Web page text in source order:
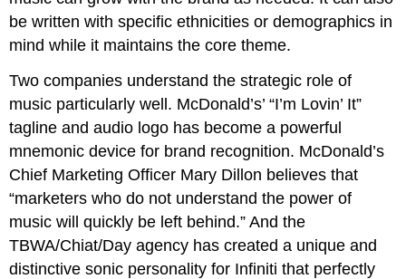
be written with specific ethnicities or demographics in
mind while it maintains the core theme.
Two companies understand the strategic role of
music particularly well. McDonald’s’ “I’m Lovin’ It”
tagline and audio logo has become a powerful
mnemonic device for brand recognition. McDonald’s
Chief Marketing Officer Mary Dillon believes that
“marketers who do not understand the power of
music will quickly be left behind.” And the
TBWA/Chiat/Day agency has created a unique and
distinctive sonic personality for Infiniti that perfectly